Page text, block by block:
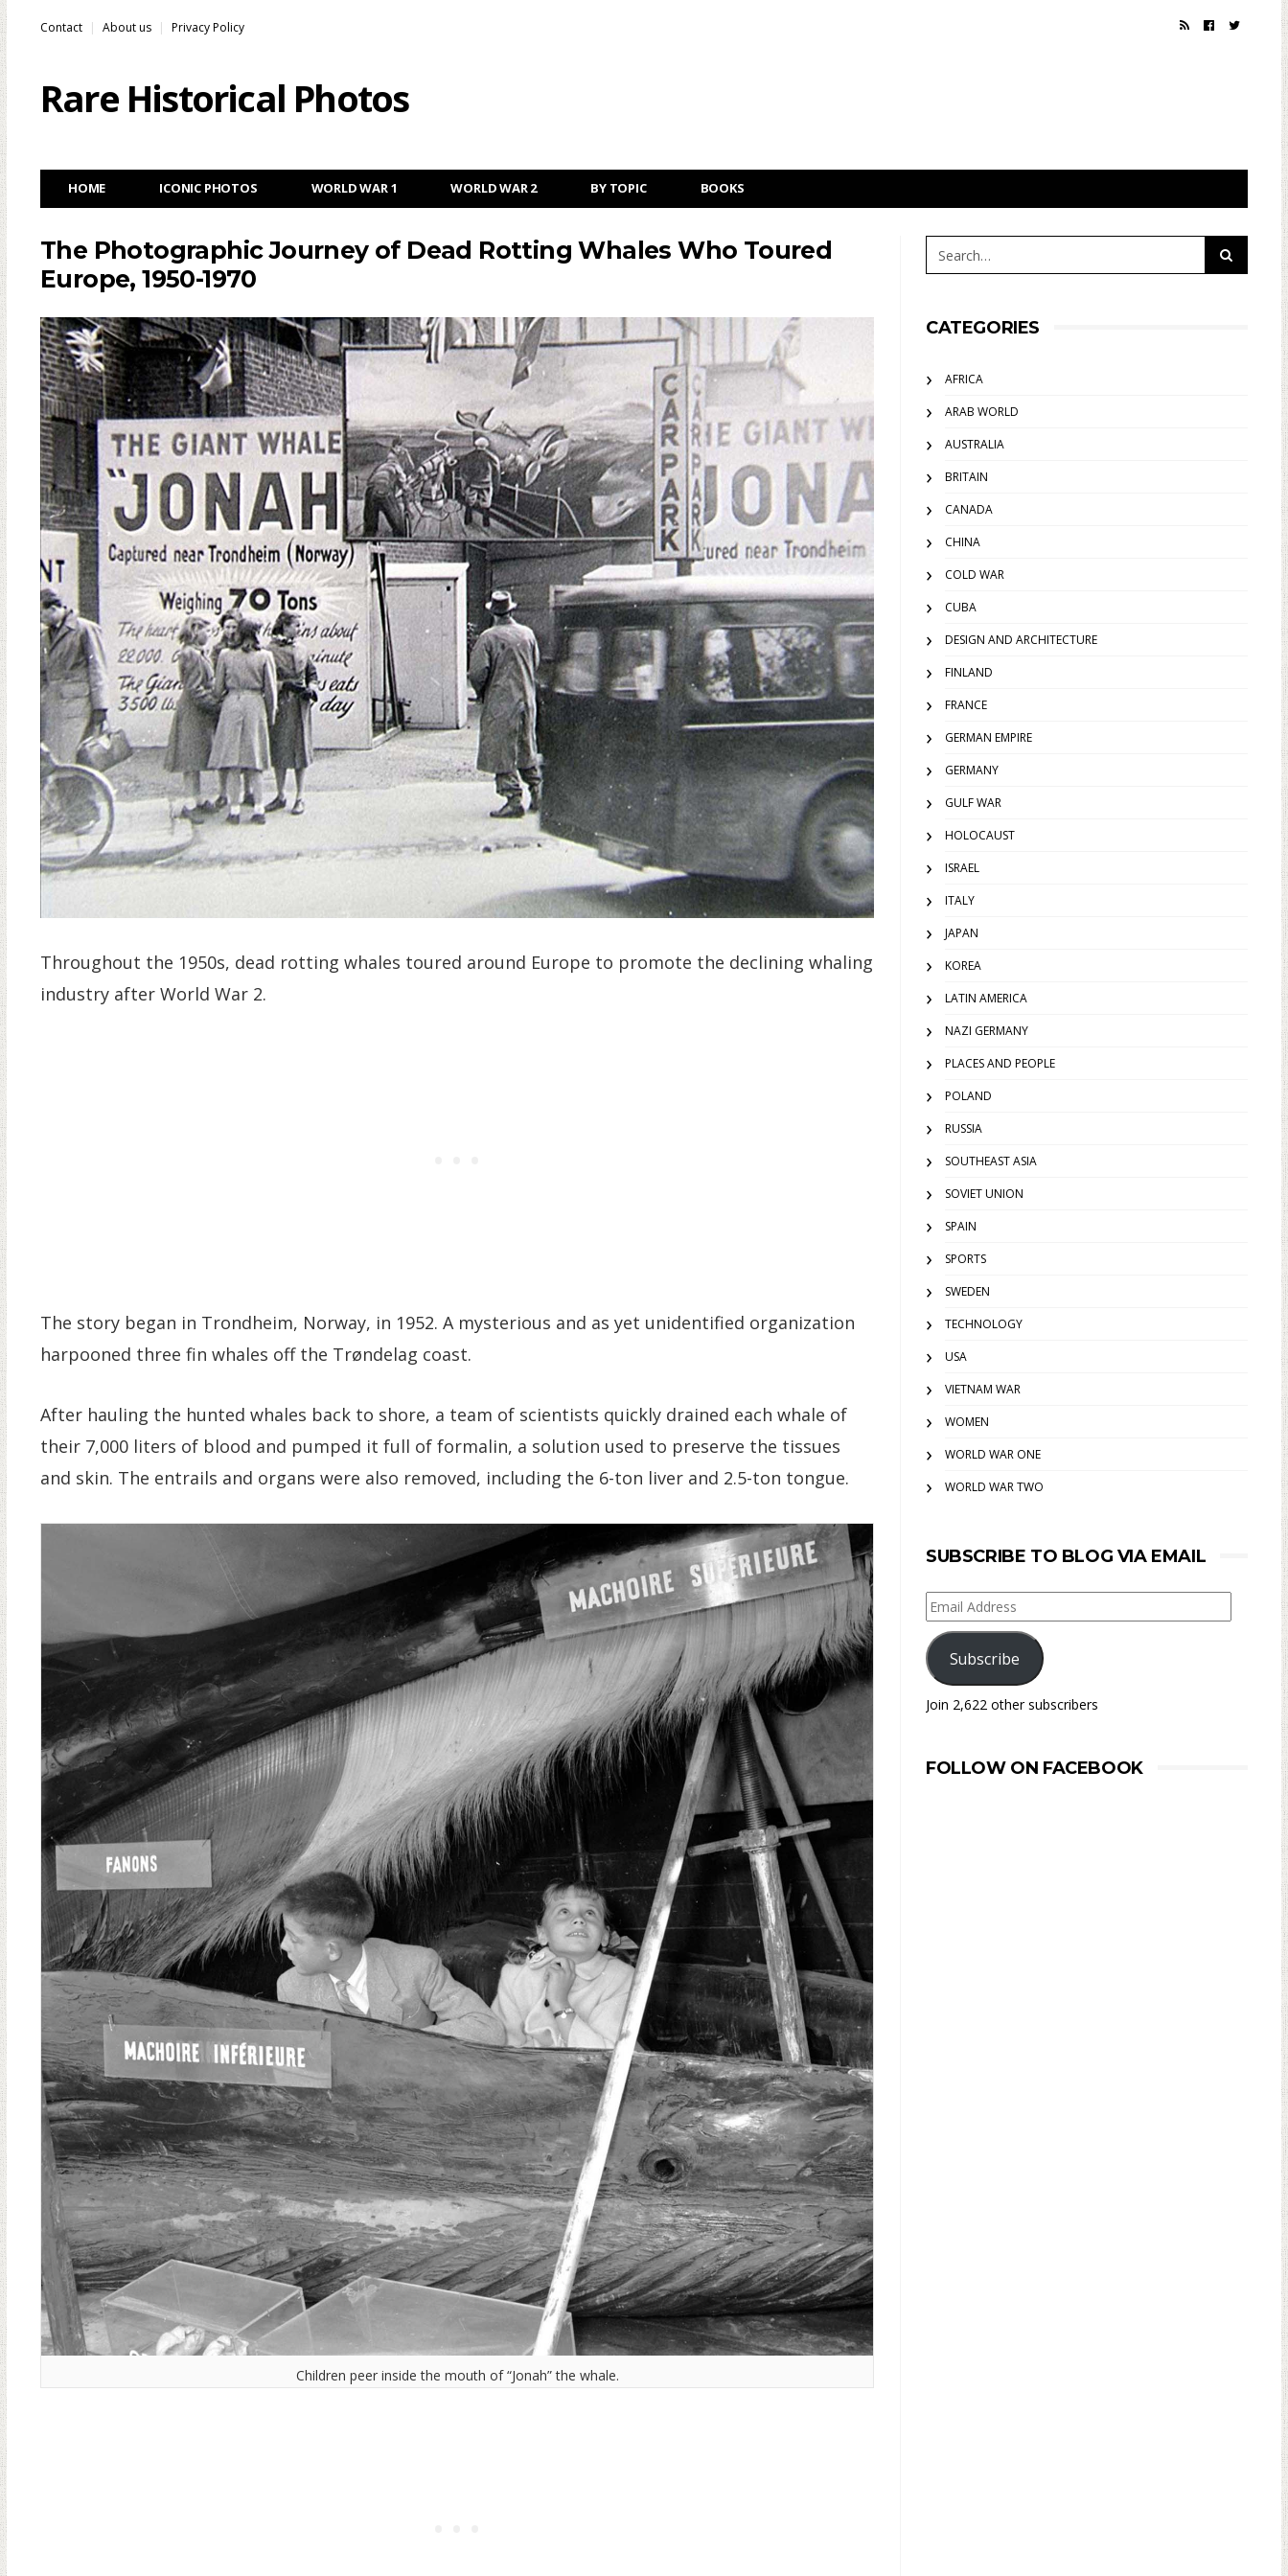
Contact About us Privacy Policy
Rare Historical Photos
HOME ICONIC PHOTOS WORLD WAR 1 WORLD WAR 2 BY TOPIC BOOKS
The Photographic Journey of Dead Rotting Whales Who Toured
Europe, 1950-1970
Throughout the 1950s, dead rotting whales toured around Europe to promote the declining whaling
industry after World War 2.
The story began in Trondheim, Norway, in 1952. A mysterious and as yet unidentified organization
harpooned three fin whales off the Trøndelag coast.
After hauling the hunted whales back to shore, a team of scientists quickly drained each whale of
their 7,000 liters of blood and pumped it full of formalin, a solution used to preserve the tissues
and skin. The entrails and organs were also removed, including the 6-ton liver and 2.5-ton tongue.
Children peer inside the mouth of “Jonah” the whale.
CATEGORIES
AFRICA
ARAB WORLD
AUSTRALIA
BRITAIN
CANADA
CHINA
COLD WAR
CUBA
DESIGN AND ARCHITECTURE
FINLAND
FRANCE
GERMAN EMPIRE
GERMANY
GULF WAR
HOLOCAUST
ISRAEL
ITALY
JAPAN
KOREA
LATIN AMERICA
NAZI GERMANY
PLACES AND PEOPLE
POLAND
RUSSIA
SOUTHEAST ASIA
SOVIET UNION
SPAIN
SPORTS
SWEDEN
TECHNOLOGY
USA
VIETNAM WAR
WOMEN
WORLD WAR ONE
WORLD WAR TWO
SUBSCRIBE TO BLOG VIA EMAIL
Email
Address
Subscribe
Join 2,622 other subscribers
FOLLOW ON FACEBOOK